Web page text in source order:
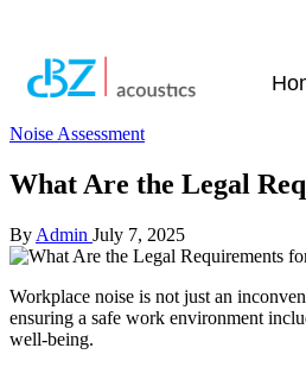
Noise Assessment
What Are the Legal
By Admin July 7, 2025
Workplace noise is not just an
ensuring a safe work environment
well-being.